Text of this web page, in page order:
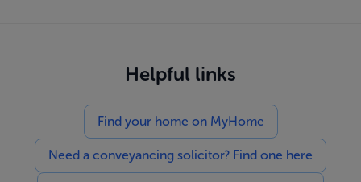
Helpful links
Find your home on MyHome
Need a conveyancing solicitor? Find one here